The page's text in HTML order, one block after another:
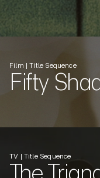
Film | Title Sequence
Fifty
TV | Title Sequence